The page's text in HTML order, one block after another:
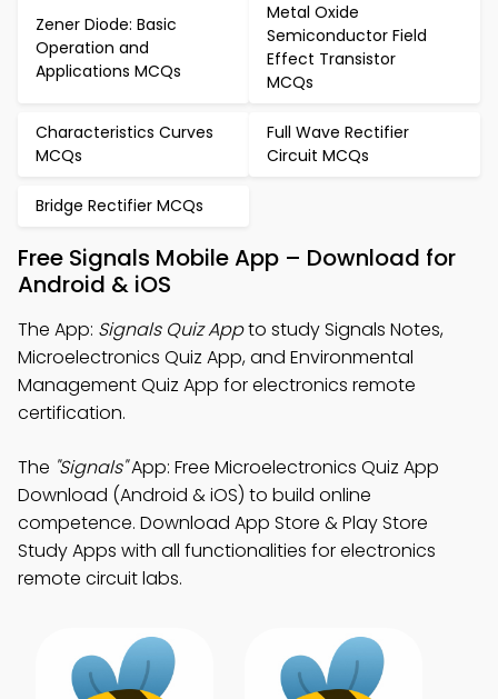
Zener Diode: Basic
Operation and
Applications MCQs
Metal Oxide
Semiconductor Field
Effect Transistor
MCQs
Characteristics Curves
MCQs
Full Wave Rectifier
Circuit MCQs
Bridge Rectifier MCQs
Free Signals Mobile App – Download for
Android & iOS
The App: Signals Quiz Appto study Signals Notes,
Microelectronics Quiz App, and Environmental
Management Quiz App for electronics remote
certification.
The "Signals"App: Free Microelectronics Quiz App
Download (Android & iOS) to build online
competence. Download App Store & Play Store
Study Apps with all functionalities for electronics
remote circuit labs.